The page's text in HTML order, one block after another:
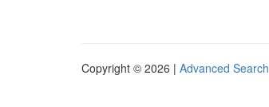
Copyright © 2026 | Advanced Search